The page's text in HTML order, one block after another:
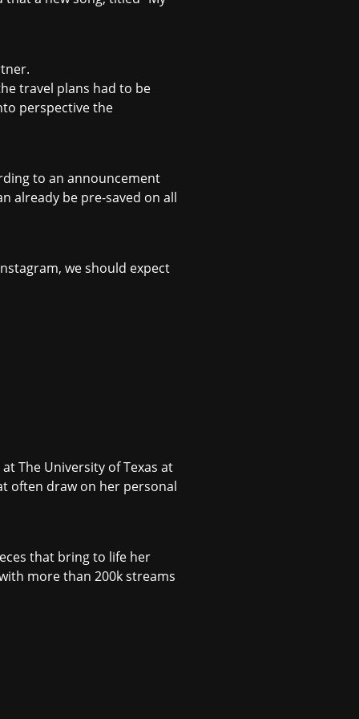
travel plans had to be
perspective the
to an announcement
already be pre-saved on all
we should expect
The University of Texas at
often draw on her personal
that bring to life her
more than 200k streams